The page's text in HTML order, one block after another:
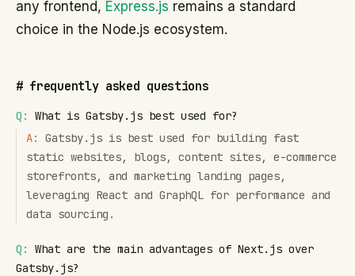
any frontend, Express.js remains a standard
choice in the Node.js ecosystem.
# frequently asked questions
Q:
What is Gatsby.js best used for?
A:
Gatsby.js is best used for building fast
static websites, blogs, content sites, e-commerce
storefronts, and marketing landing pages,
leveraging React and GraphQL for performance and
data sourcing.
Q:
What are the main advantages of Next.js over
Gatsby.js?